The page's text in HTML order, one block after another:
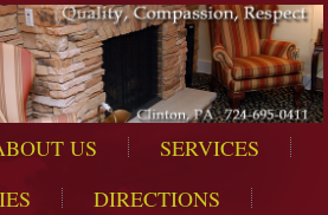
US
SERVICES
DIRECTIONS